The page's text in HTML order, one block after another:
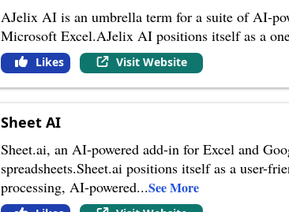
AJelix AI is an umbrella term for a suite of AI-
Microsoft Excel.AJelix AI positions itself as a
Likes Visit Website
Sheet AI
Sheet.ai, an AI-powered add-in for Excel and
spreadsheets.Sheet.ai positions itself as a user-
processing, AI-powered...See More